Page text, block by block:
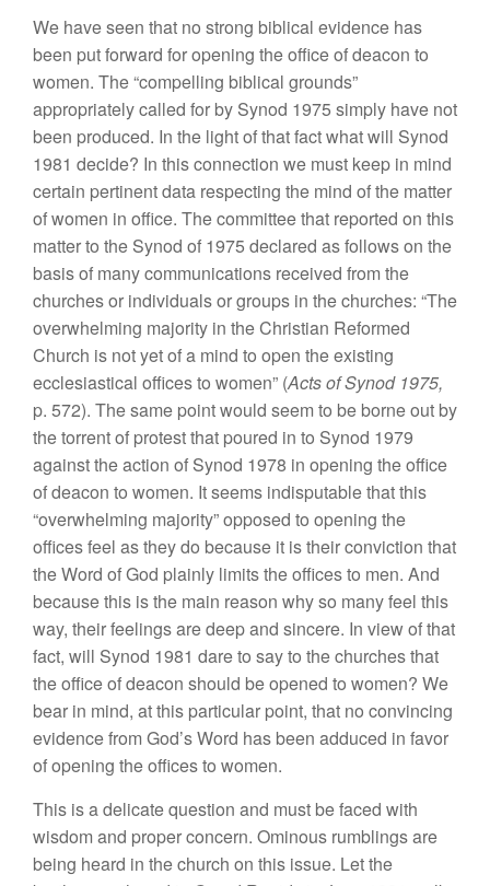
We haveseen that no strong biblical evidence has
been putforward for opening theoffice of deacon to
women. The “compelling biblical grounds”
appropriately called for by Synod 1975 simply have not
been produced. In the lightofthatfactwhatwill Synod
1981 decide? In thisconnection we must keep in mind
certain pertinentdata respecting the mind ofthe matter
ofwomen in office. The committee that reported on this
matterto the Synod of 1975 declared as followson the
basis of many communications received fromthe
churches or individuals orgroups in thechurches: “The
overwhelming majority in theChristian Reformed
Church is not yet of a mind to open the existing
ecclesiastical officesto women” (Acts of Synod 1975,
p. 572). Thesame point would seem to be borne out by
the torrent of protest that poured in to Synod 1979
against the action of Synod 1978 in opening the office
of deacon to women. Itseems indisputable that this
“overwhelming majority” opposed to opening the
officesfeel as they do because it is their conviction that
theWord ofGod plainly limits theofficesto men. And
becausethis is the main reason whyso many feel this
way, theirfeelingsare deepand sincere. In viewofthat
fact, will Synod 1981 dare to say to the churches that
theoffice of deacon should be opened to women? We
bear in mind, at this particular point, that no convincing
evidence from God’s Word has been adduced in favor
of opening theofficesto women.
This is a delicate question and must be faced with
wisdom and proper concern. Ominous rumblings are
being heard in thechurch on this issue. Letthe